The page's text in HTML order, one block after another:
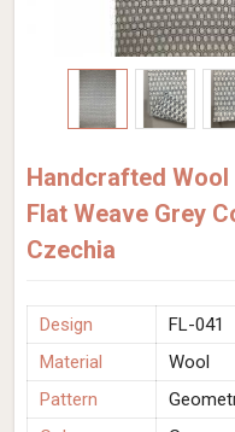
Handcrafted Wool
Flat Weave Grey
Czechia
Design
FL-041
Material
Wool
Pattern